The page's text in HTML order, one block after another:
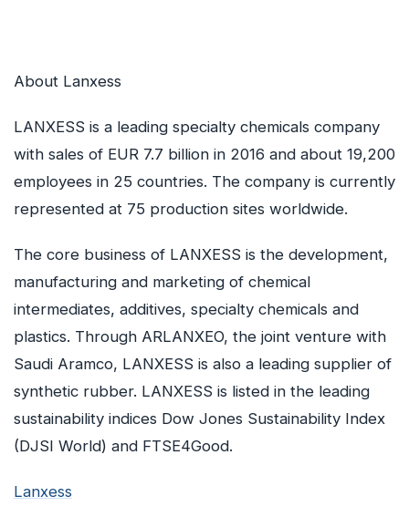
About Lanxess
LANXESS is a leading specialty chemicals company
with sales of EUR 7.7 billion in 2016 and about 19,200
employees in 25 countries. The company is currently
represented at 75 production sites worldwide.
The core business of LANXESS is the development,
manufacturing and marketing of chemical
intermediates, additives, specialty chemicals and
plastics. Through ARLANXEO, the joint venture with
Saudi Aramco, LANXESS is also a leading supplier of
synthetic rubber. LANXESS is listed in the leading
sustainability indices Dow Jones Sustainability Index
(DJSI World) and FTSE4Good.
Lanxess